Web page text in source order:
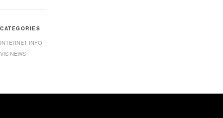
CATEGORIES
INTERNET INFO
VIS NEWS